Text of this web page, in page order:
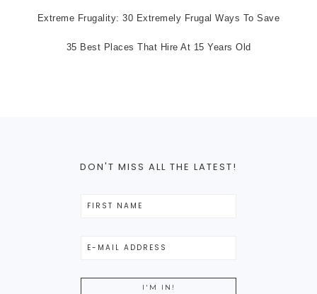
Extreme Frugality: 30 Extremely Frugal Ways To Save
35 Best Places That Hire At 15 Years Old
DON'T MISS ALL THE LATEST!